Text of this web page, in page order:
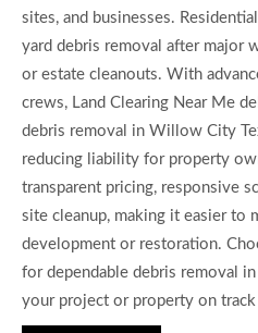
sites, and businesses.
yard debris removal after major
or estate cleanouts. With
crews, Land Clearing Near Me
debris removal in Willow City
reducing liability for property
transparent pricing, responsive
site cleanup, making it easier to
development or restoration.
for dependable debris removal
your project or property on